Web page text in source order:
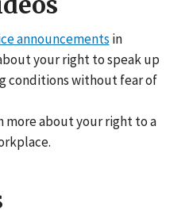
announcements in
your right to speak up
conditions without fear of
more about your right to a